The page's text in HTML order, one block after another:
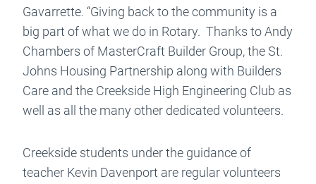
Gavarrette. “Giving back to the community is a
big part of what we do in Rotary. Thanks to Andy
Chambers of MasterCraft Builder Group, the St.
Johns Housing Partnership along with Builders
Care and the Creekside High Engineering Club as
well as all the many other dedicated volunteers.
Creekside students under the guidance of
teacher Kevin Davenport are regular volunteers